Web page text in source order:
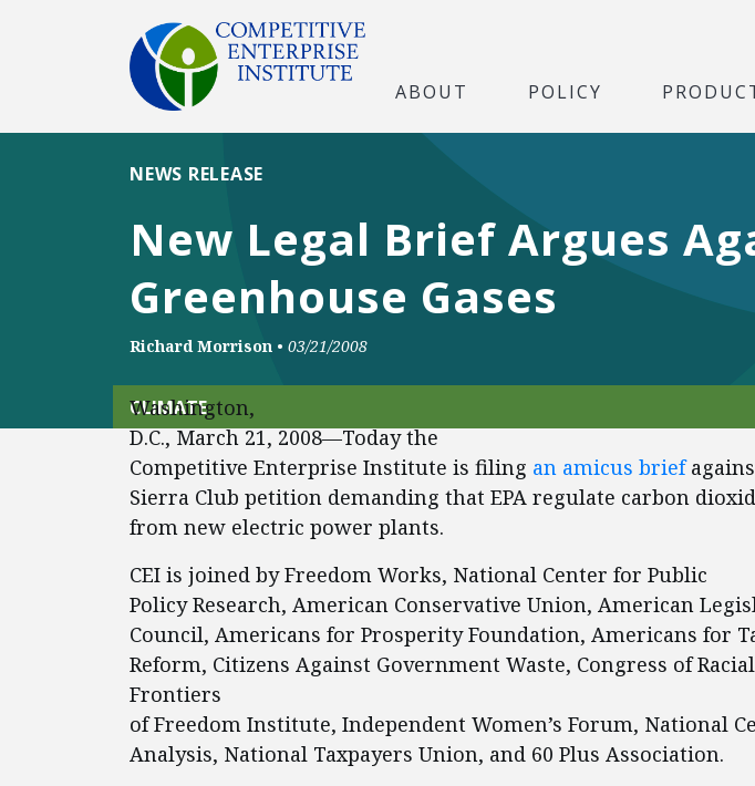
ABOUT POLICY
New Legal Brief Argues
Greenhouse Gases
NEWS RELEASE
Richard Morrison • 03/21/2008
CLIMATE
Washington,
D.C., March 21, 2008—Today the
Competitive Enterprise Institute is filing an amicus brief
Sierra Club petition demanding that EPA regulate carbon
from new electric power plants.
CEI is joined by Freedom Works, National Center for Public
Policy Research, American Conservative Union, American
Council, Americans for Prosperity Foundation, Americans for
Reform, Citizens Against Government Waste, Congress of
Frontiers
of Freedom Institute, Independent Women’s Forum, National
Analysis, National Taxpayers Union, and 60 Plus Association.